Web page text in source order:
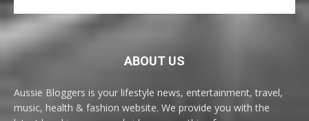
ABOUT US
Aussie Bloggers is your lifestyle news, entertainment, travel,
music, health & fashion website. We provide you with the